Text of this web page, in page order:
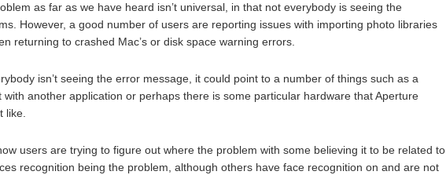
as far as we have heard isn’t universal, in that not everybody is seeing the
However, a good number of users are reporting issues with importing photo libraries
returning to crashed Mac’s or disk space warning errors.
isn’t seeing the error message, it could point to a number of things such as a
with another application or perhaps there is some particular hardware that Aperture
like.
users are trying to figure out where the problem with some believing it to be related to
recognition being the problem, although others have face recognition on and are not